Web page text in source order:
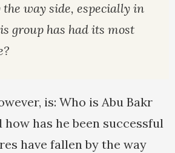
way side, especially in
group has had its most
is: Who is Abu Bakr
how has he been successful
have fallen by the way